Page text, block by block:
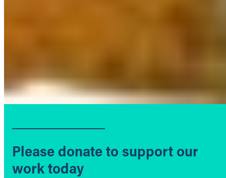
Please donate to support our
work today